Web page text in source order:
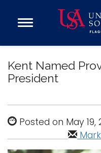
Open
MenuAdmission
Donate
Academics
Admissions and Aid
Kent Named
President
Posted on May 19,